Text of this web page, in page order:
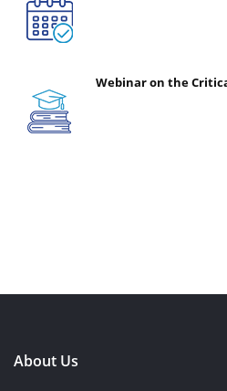
Webinar on the
About Us